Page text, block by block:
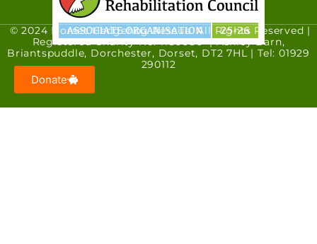
Donate
© 2024 Dorset Hedgehog Rescue. All Rights Reserved |
Registered Charity No. 1186680 | Ashley Barn,
Briantspuddle, Dorchester, Dorset, DT2 7HL | Tel: 01929
290112